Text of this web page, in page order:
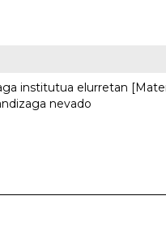
institutua elurretan
nevado